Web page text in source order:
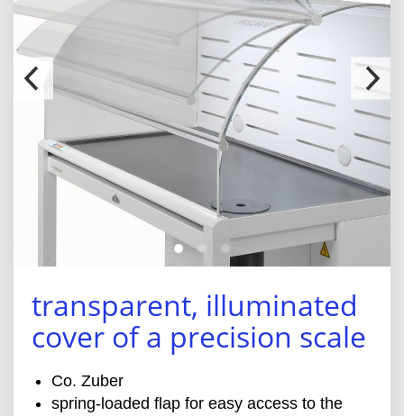
transparent, illuminated
cover of a precision scale
Co. Zuber
spring-loaded flap for easy access to the